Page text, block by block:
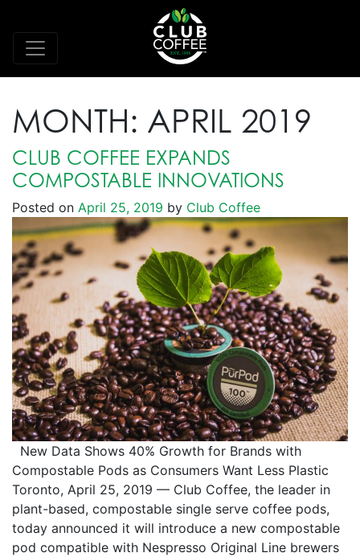
MONTH: APRIL 2019
CLUB COFFEE EXPANDS
COMPOSTABLE INNOVATIONS
Posted on April 25, 2019 by Club Coffee
New Data Shows 40% Growth for Brands with
Compostable Pods as Consumers Want Less Plastic
Toronto, April 25, 2019 — Club Coffee, the leader in
plant-based, compostable single serve coffee pods,
today announced it will introduce a new compostable
pod compatible with Nespresso Original Line brewers